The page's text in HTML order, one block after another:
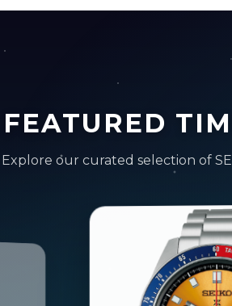
FEATURED
Explore our curated selection of